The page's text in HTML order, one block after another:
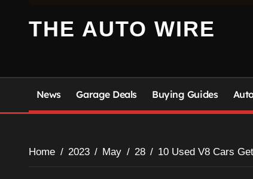
THE AUTO WIRE
News Garage Deals Buying Guides
Home 2023 May 28 10 Used V8 Cars